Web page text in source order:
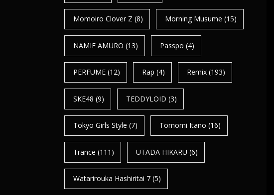
Momoiro Clover Z (8) Morning Musume (15)
NAMIE AMURO (13) Passpo (4)
PERFUME(12) Rap (4) Remix (193)
SKE48 (9) TEDDYLOID (3)
Tokyo Girls Style (7) Tomomi Itano (16)
Trance (111) UTADA HIKARU (6)
Watarirouka Hashiritai 7(5)